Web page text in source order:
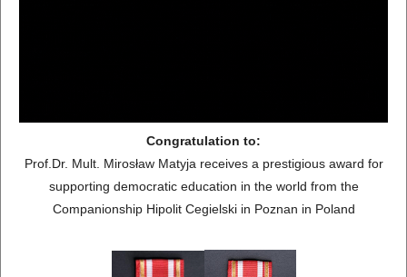
Congratulation to:
Prof.Dr. Mult. Mirosław Matyja receives a prestigious award for
supporting democratic education in the world from the
Companionship Hipolit Cegielski in Poznan in Poland